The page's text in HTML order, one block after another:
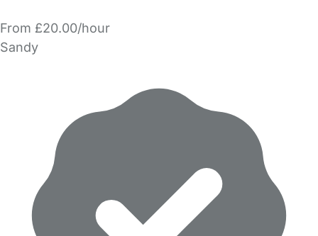
From £20.00/hour
Sandy